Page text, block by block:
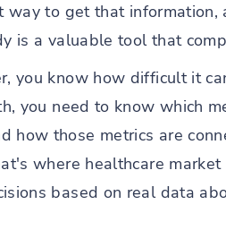
way to get that
is a valuable tool that
you know how difficult it
you need to know which
how those metrics are
where healthcare
based on real data